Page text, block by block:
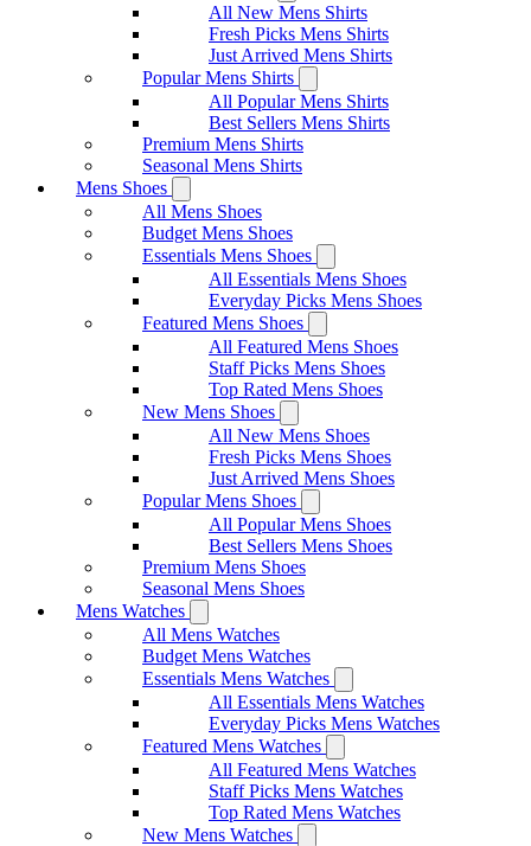
All New Mens Shirts
Fresh Picks Mens Shirts
Just Arrived Mens Shirts
Popular Mens Shirts
All Popular Mens Shirts
Best Sellers Mens Shirts
Premium Mens Shirts
Seasonal Mens Shirts
Mens Shoes
All Mens Shoes
Budget Mens Shoes
Essentials Mens Shoes
All Essentials Mens Shoes
Everyday Picks Mens Shoes
Featured Mens Shoes
All Featured Mens Shoes
Staff Picks Mens Shoes
Top Rated Mens Shoes
New Mens Shoes
All New Mens Shoes
Fresh Picks Mens Shoes
Just Arrived Mens Shoes
Popular Mens Shoes
All Popular Mens Shoes
Best Sellers Mens Shoes
Premium Mens Shoes
Seasonal Mens Shoes
Mens Watches
All Mens Watches
Budget Mens Watches
Essentials Mens Watches
All Essentials Mens Watches
Everyday Picks Mens Watches
Featured Mens Watches
All Featured Mens Watches
Staff Picks Mens Watches
Top Rated Mens Watches
New Mens Watches